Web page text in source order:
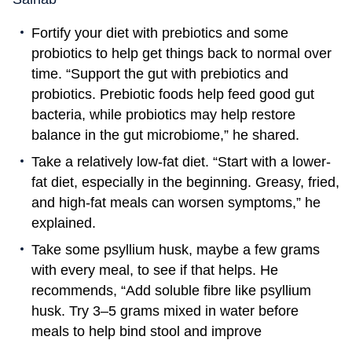
Fortify your diet with prebiotics and some
probiotics to help get things back to normal over
time. “Support the gut with prebiotics and
probiotics. Prebiotic foods help feed good gut
bacteria, while probiotics may help restore
balance in the gut microbiome,” he shared.
Take a relatively low-fat diet. “Start with a lower-
fat diet, especially in the beginning. Greasy, fried,
and high-fat meals can worsen symptoms,” he
explained.
Take some psyllium husk, maybe a few grams
with every meal, to see if that helps. He
recommends, “Add soluble fibre like psyllium
husk. Try 3–5 grams mixed in water before
meals to help bind stool and improve